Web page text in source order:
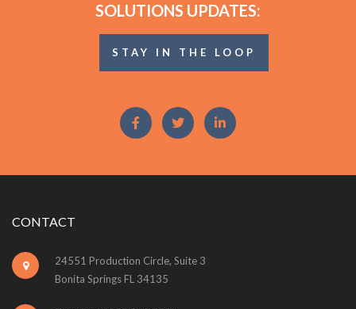
SOLUTIONS UPDATES:
STAY IN THE LOOP
CONTACT
24551 Production Circle, Suite 3
Bonita Springs FL 34135